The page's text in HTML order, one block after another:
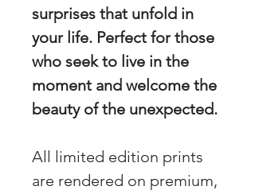
surprises that unfold in
your life. Perfect for those
who seek to live in the
moment and welcome the
beauty of the unexpected.
All limited edition prints
are rendered on premium,